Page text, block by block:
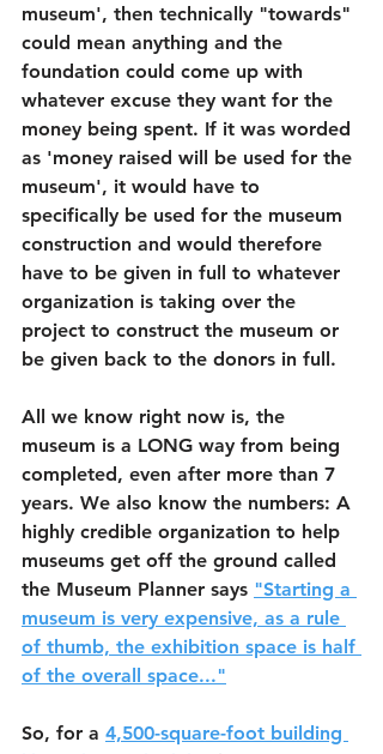
museum', then technically "towards"
could mean anything and the
foundation could come up with
whatever excuse they want for the
money being spent. If it was worded
as 'money raised will be used for the
museum', it would have to
specifically be used for the museum
construction and would therefore
have to be given in full to whatever
organization is taking over the
project to construct the museum or
be given back to the donors in full.
All we know right now is, the
museum is a LONG way from being
completed, even after more than 7
years. We also know the numbers: A
highly credible organization to help
museums get off the ground called
the Museum Planner says "Starting a
museum is very expensive, as a rule
of thumb, the exhibition space is half
of the overall space..."
So, for a 4,500-square-foot building